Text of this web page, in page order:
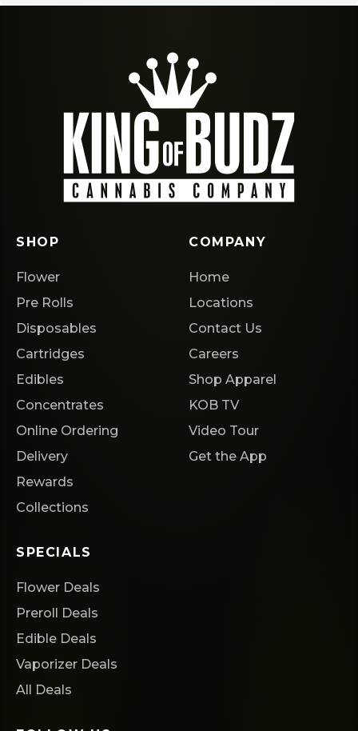
SHOP
Flower
Pre Rolls
Disposables
Cartridges
Edibles
Concentrates
Online Ordering
Delivery
Rewards
Collections
COMPANY
Home
Locations
Contact Us
Careers
Shop Apparel
KOB TV
Video Tour
Get the App
SPECIALS
Flower Deals
Preroll Deals
Edible Deals
Vaporizer Deals
All Deals